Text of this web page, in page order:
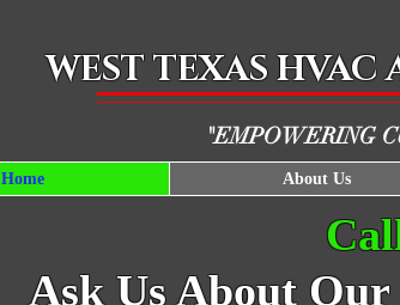
WEST TEXAS
"EMPOWERING
Ask Us AboutOur
Home About Us